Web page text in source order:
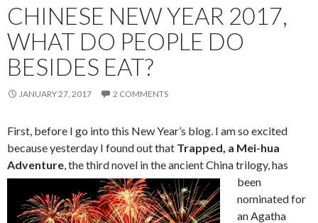
CHINESE NEW YEAR 2017,
WHAT DO PEOPLE DO
BESIDES EAT?
JANUARY 27, 2017 2 COMMENTS
First, before I go into this New Year’s blog. I am so excited
because yesterday I found out that Trapped, a Mei-hua
Adventure, the third novel in the ancient China trilogy, has
been
nominated for
an Agatha